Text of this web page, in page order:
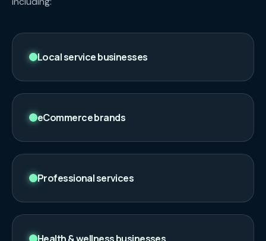
Local service businesses
eCommerce brands
Professional services